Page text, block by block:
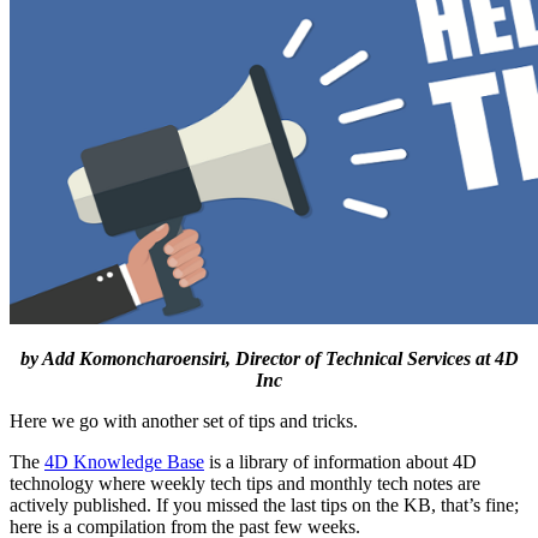
by Add Komoncharoensiri, Director of Technical Services at 4D
Inc
Here we go with another set of tips and tricks.
The 4D Knowledge Base is a library of information about 4D
technology where weekly tech tips and monthly tech notes are
actively published. If you missed the last tips on the KB, that’s fine;
here is a compilation from the past few weeks.